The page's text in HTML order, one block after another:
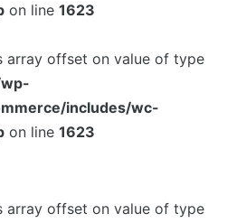
on line 1623
array offset on value of type
includes/wc-
on line 1623
array offset on value of type